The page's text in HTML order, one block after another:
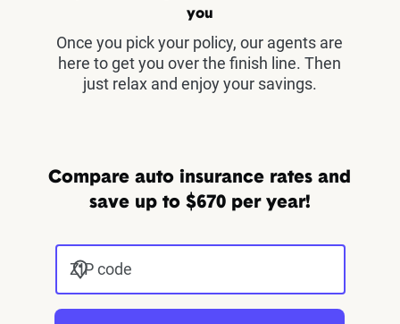
you
Once you pick your policy, our agents are
here to get you over the finish line. Then
just relax and enjoy your savings.
Compare auto insurance rates and
save up to $670 per year!
ZIP code